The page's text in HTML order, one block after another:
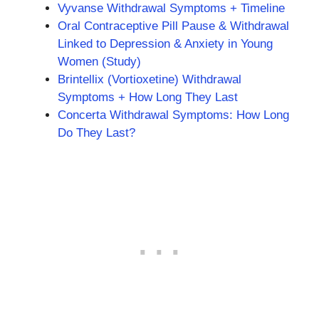
Vyvanse Withdrawal Symptoms + Timeline
Oral Contraceptive Pill Pause & Withdrawal
Linked to Depression & Anxiety in Young
Women (Study)
Brintellix (Vortioxetine) Withdrawal
Symptoms + How Long They Last
Concerta Withdrawal Symptoms: How Long
Do They Last?